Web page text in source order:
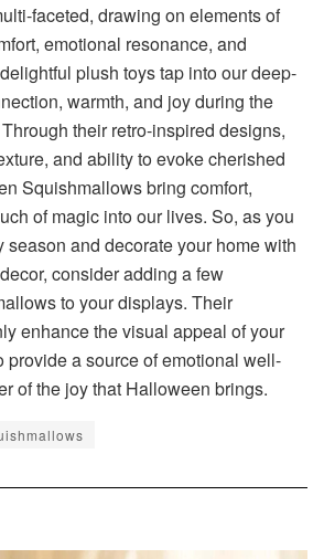
faceted, drawing on elements of
emotional resonance, and
plush toys tap into our deep-
warmth, and joy during the
their retro-inspired designs,
and ability to evoke cherished
Squishmallows bring comfort,
of magic into our lives. So, as you
season and decorate your home with
consider adding a few
to your displays. Their
enhance the visual appeal of your
provide a source of emotional well-
of the joy that Halloween brings.